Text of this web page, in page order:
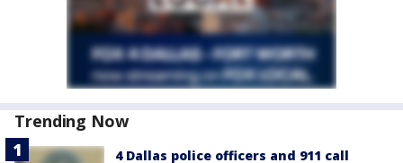
Trending Now
4 Dallas police officers and 911 call